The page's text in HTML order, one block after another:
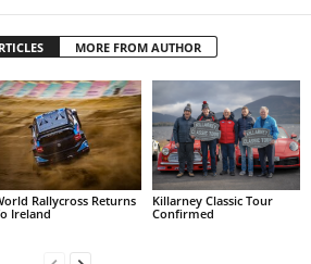
MORE FROM AUTHOR
Rallycross Returns
Ireland
Killarney Classic Tour
Confirmed